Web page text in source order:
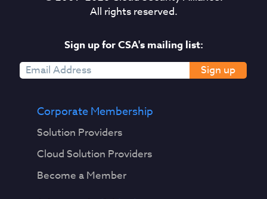
All rights reserved.
Sign up for CSA's mailing list:
Sign up
Corporate Membership
Solution Providers
Cloud Solution Providers
Become a Member